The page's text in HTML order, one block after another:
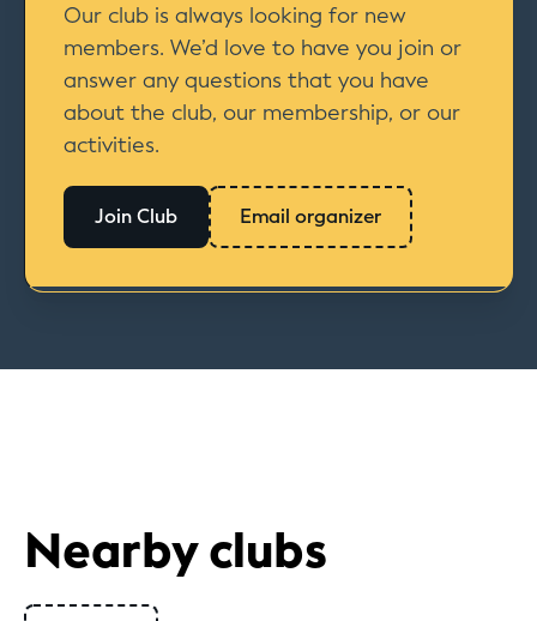
Our club is always looking for new
members. We’d love to have you join or
answer any questions that you have
about the club, our membership, or our
activities.
Join Club Email organizer
Nearby clubs